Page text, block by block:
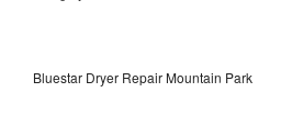
Bluestar Dryer Repair Mountain Park